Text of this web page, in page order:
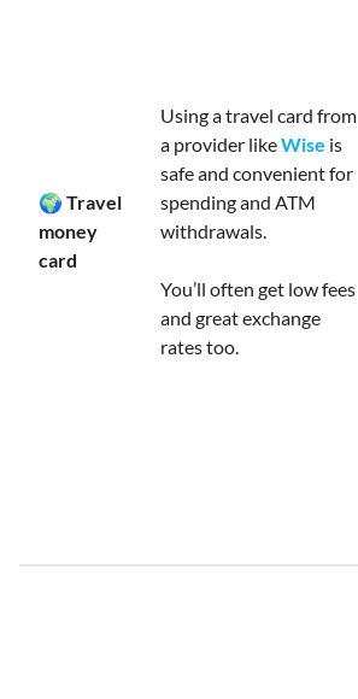
🌍 Travel
money
card
Using a travel card from
a provider likeWise is
safe and convenient for
spending and ATM
withdrawals.
You’ll often get low fees
and great exchange
rates too.